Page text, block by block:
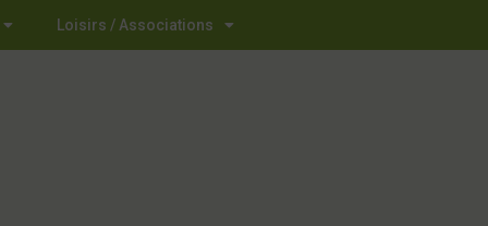
Loisirs / Associations